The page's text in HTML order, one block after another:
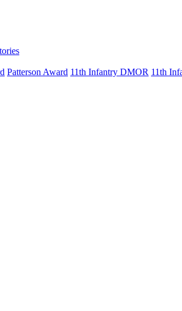
Patterson Award 11th Infantry DMOR 11th